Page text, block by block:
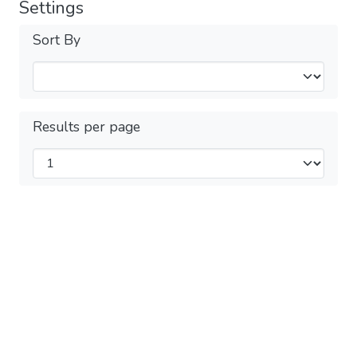
Settings
Sort By
Results per page